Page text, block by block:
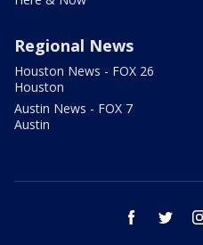
Regional News
Houston News - FOX 26
Houston
Austin News - FOX 7
Austin
facebook twitter